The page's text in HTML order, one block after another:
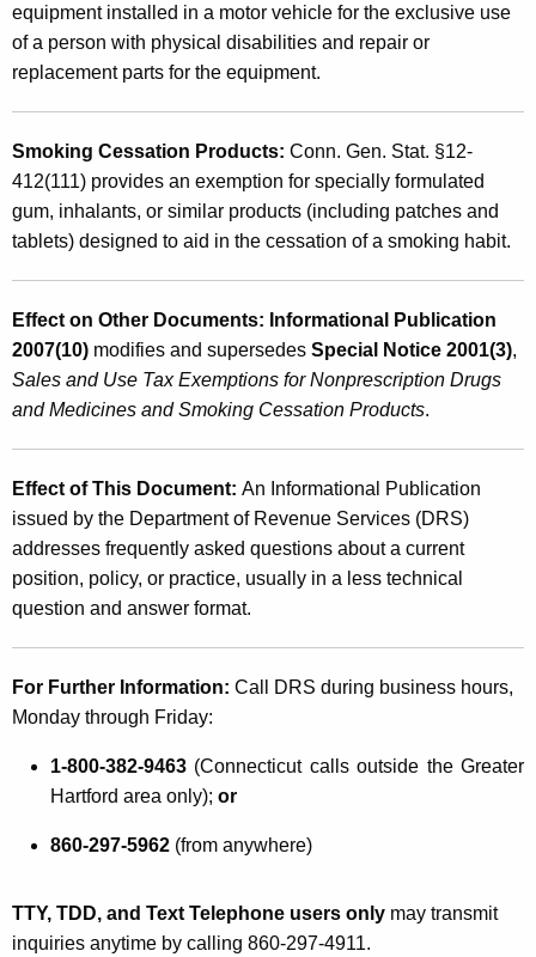
equipment installed in a motor vehicle for the exclusive use
of a person with physical disabilities and repair or
replacement parts for the equipment.
Smoking Cessation Products: Conn. Gen. Stat. §12-
412(111) provides an exemption for specially formulated
gum, inhalants, or similar products (including patches and
tablets) designed to aid in the cessation of a smoking habit.
Effect on Other Documents: Informational Publication
2007(10) modifies and supersedes Special Notice 2001(3),
Sales and Use Tax Exemptions for Nonprescription Drugs
and Medicines and Smoking Cessation Products.
Effect of This Document: An Informational Publication
issued by the Department of Revenue Services (DRS)
addresses frequently asked questions about a current
position, policy, or practice, usually in a less technical
question and answer format.
For Further Information: Call DRS during business hours,
Monday through Friday:
1-800-382-9463 (Connecticut calls outside the Greater
Hartford area only); or
860-297-5962 (from anywhere)
TTY, TDD, and Text Telephone users only may transmit
inquiries anytime by calling 860-297-4911.